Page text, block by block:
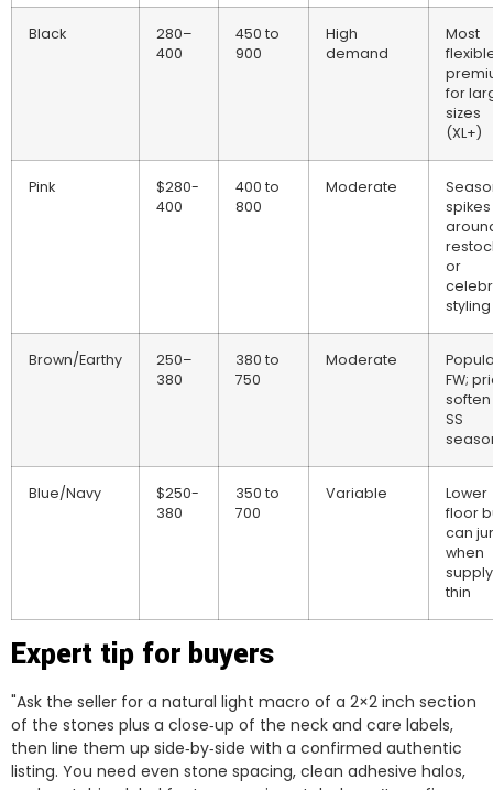
Black
280–
400
450 to
900
High
demand
Most
for
sizes
(XL+)
Pink
$280-
400
400 to
800
Moderate
spikes
or
styling
Brown/Earthy
250–
380
380 to
750
Moderate
FW;
soften
SS
Blue/Navy
$250-
380
350 to
700
Variable
Lower
floor
can
when
thin
Expert tip for buyers
"Ask the seller for a natural light macro of a 2×2 inch section
of the stones plus a close‑up of the neck and care labels,
then line them up side‑by‑side with a confirmed authentic
listing. You need even stone spacing, clean adhesive halos,